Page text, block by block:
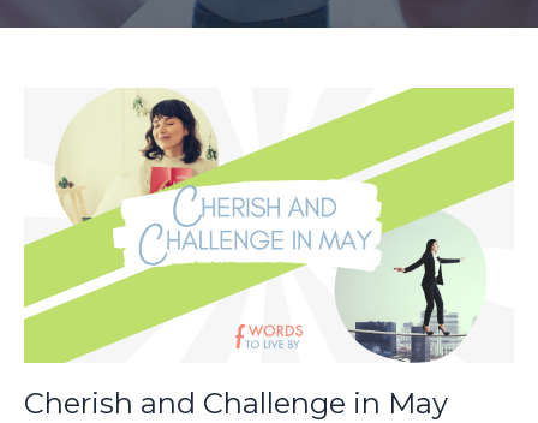
Cherish and Challenge in May